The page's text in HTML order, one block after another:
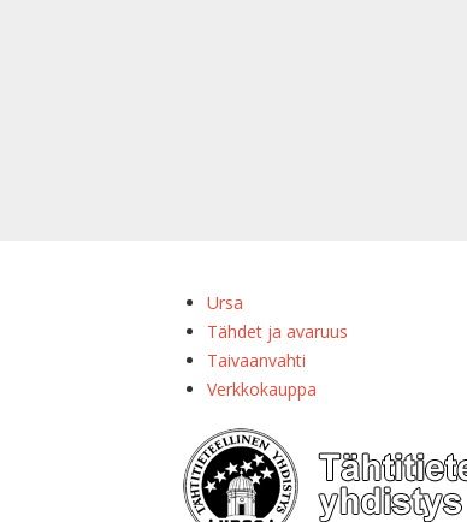
Ursa
Tähdet ja avaruus
Taivaanvahti
Verkkokauppa